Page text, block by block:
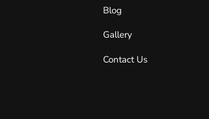
Blog
Gallery
Contact Us